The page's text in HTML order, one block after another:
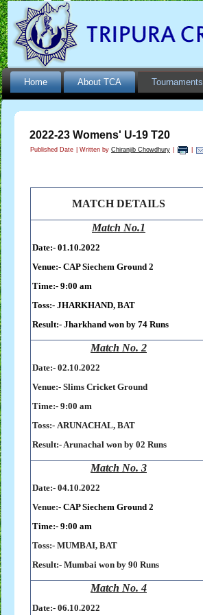
Home About TCA Tournaments
2022-23 Womens' U-19 T20
Published Date Written by Chiranjib Chowdhury
MATCH DETAILS
Match No.1
Date:- 01.10.2022
Venue:- CAP Siechem Ground 2
Time:- 9:00 am
Toss:- JHARKHAND, BAT
Result:- Jharkhand won by 74 Runs
Match No. 2
Date:- 02.10.2022
Venue:- Slims Cricket Ground
Time:- 9:00 am
Toss:- ARUNACHAL, BAT
Result:- Arunachal won by 02 Runs
Match No. 3
Date:- 04.10.2022
Venue:- CAP Siechem Ground 2
Time:- 9:00 am
Toss:- MUMBAI, BAT
Result:- Mumbai won by 90 Runs
Match No. 4
Date:- 06.10.2022